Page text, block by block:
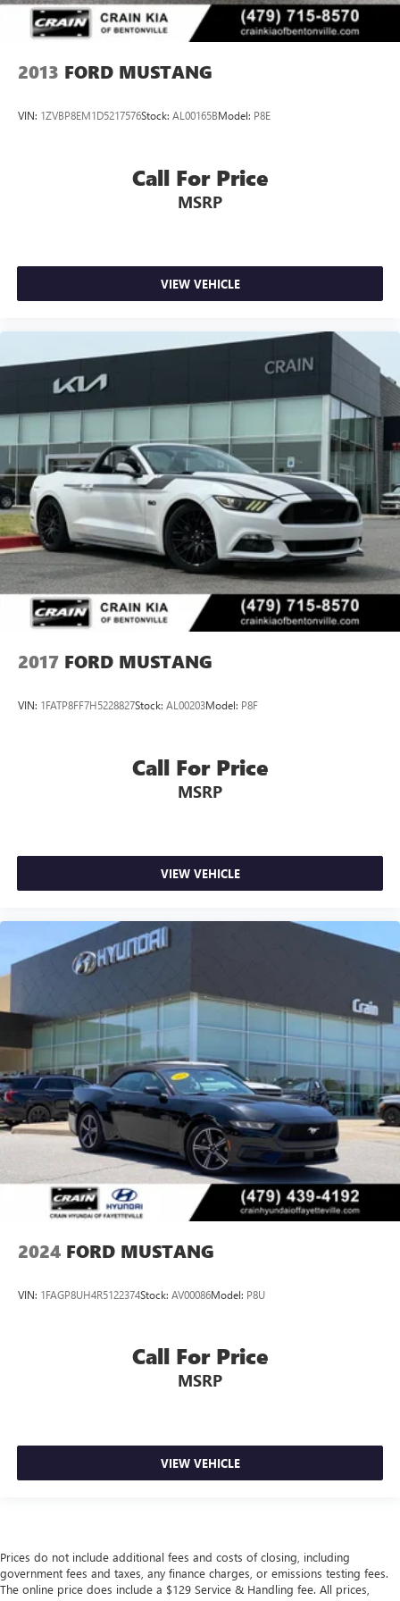
backing into tight spaces. The security system and panic
alarm offer peace of mind during your time away from the
vehicle.
With 63,860 miles on the odometer, this Mustang has been
The classic red exterior color combined with the convertible
We invite you to schedule a test drive and experience
understand why this particular vehicle may be the right
choice for your automotive needs.
2013 FORD MUSTANG
VIN: 1ZVBP8EM1D5217576Stock: AL00165BModel: P8E
Call For Price
MSRP
VIEW VEHICLE
2017 FORD MUSTANG
VIN: 1FATP8FF7H5228827Stock: AL00203Model: P8F
Call For Price
MSRP
VIEW VEHICLE
2024 FORD MUSTANG
VIN: 1FAGP8UH4R5122374Stock: AV00086Model: P8U
Call For Price
MSRP
VIEW VEHICLE
Prices do not include additional fees and costs of closing, including
government fees and taxes, any finance charges, or emissions testing fees.
The online price does include a $129 Service & Handling fee. All prices,